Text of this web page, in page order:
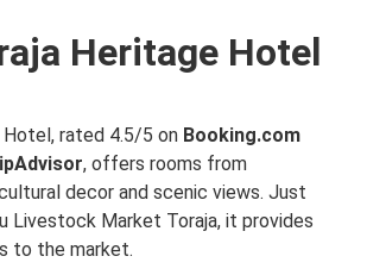
Heritage Hotel
Hotel, rated 4.5/5 on Booking.com
, offers rooms from
decor and scenic views. Just
Livestock Market Toraja, it provides
to the market.